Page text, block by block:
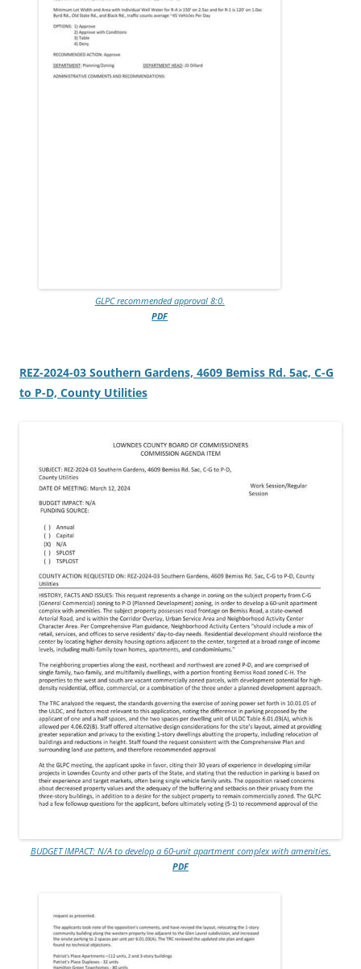
GLPC recommended approval 8:0.
PDF
REZ-2024-03 Southern Gardens, 4609 Bemiss Rd. 5ac, C-G
to P-D, County Utilities
BUDGET IMPACT: N/A to develop a 60-unit apartment complex with amenities.
PDF